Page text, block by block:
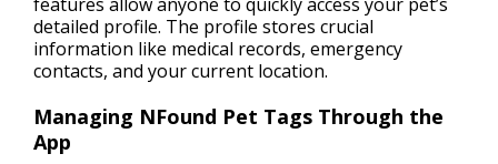
detailed profile. The profile stores crucial
information like medical records, emergency
contacts, and your current location.
Managing NFound Pet Tags Through the
App